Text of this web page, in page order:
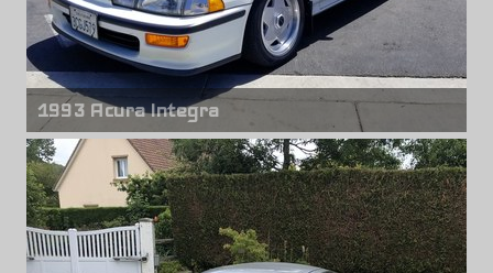
1993 Acura Integra
Front & rear wheels
Borbet Type A
15" x 7.00" +25mm